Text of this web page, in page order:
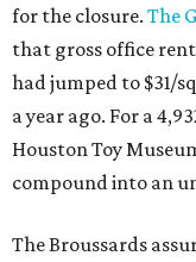
for the closure. The
that gross office
had jumped to $31/
a year ago. For a
Houston Toy
compound into an
The Broussards